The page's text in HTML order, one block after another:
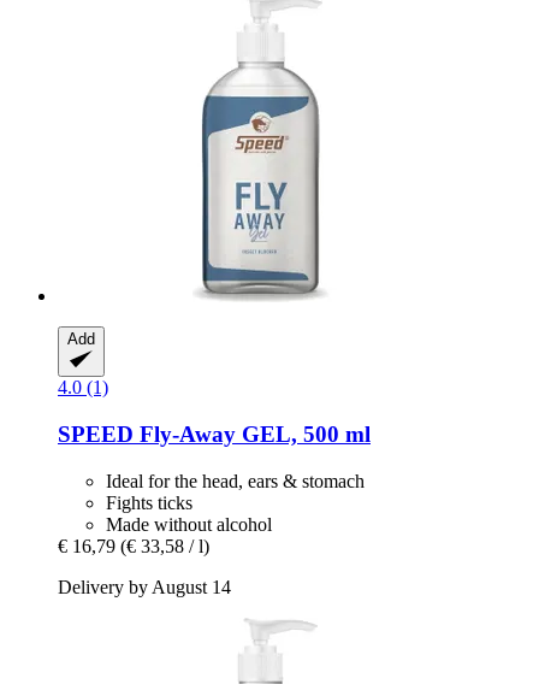
Add
4.0 (1)
SPEED Fly-​Away GEL, 500 ml
Ideal for the head, ears & stomach
Fights ticks
Made without alcohol
€ 16,79 (€ 33,58 / l)
Delivery by August 14